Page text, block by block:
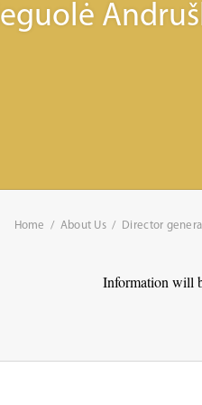
Home About Us Director
Information will